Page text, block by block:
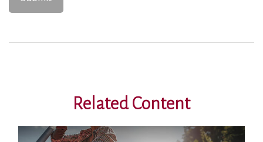
Related Content